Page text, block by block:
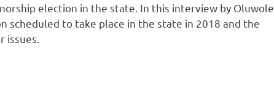
election in the state. In this interview by Oluwole
scheduled to take place in the state in 2018 and the